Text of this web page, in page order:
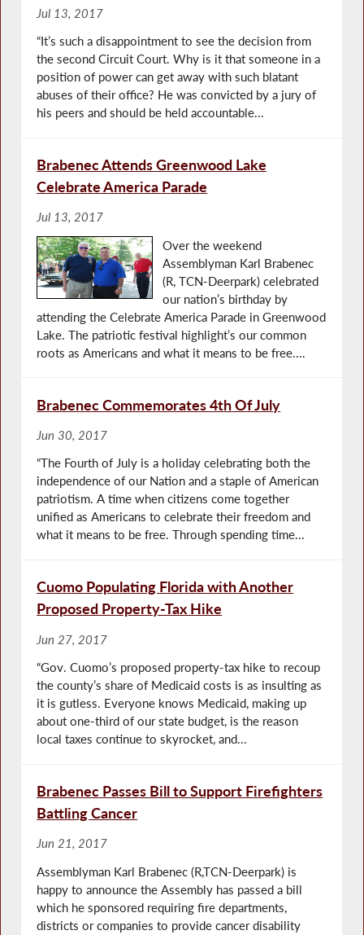
Jul 13, 2017
“It’s such a disappointment to see the decision from
the second Circuit Court. Why is it that someone in a
position of power can get away with such blatant
abuses of their office? He was convicted by a jury of
his peers and should be held accountable...
Brabenec Attends Greenwood Lake
Celebrate America Parade
Jul 13, 2017
Over the weekend
Assemblyman Karl Brabenec
(R, TCN-Deerpark) celebrated
our nation’s birthday by
attending the Celebrate America Parade in Greenwood
Lake. The patriotic festival highlight’s our common
roots as Americans and what it means to be free....
Brabenec Commemorates 4th Of July
Jun 30, 2017
“The Fourth of July is a holiday celebrating both the
independence of our Nation and a staple of American
patriotism. A time when citizens come together
unified as Americans to celebrate their freedom and
what it means to be free. Through spending time...
Cuomo Populating Florida with Another
Proposed Property-Tax Hike
Jun 27, 2017
“Gov. Cuomo’s proposed property-tax hike to recoup
the county’s share of Medicaid costs is as insulting as
it is gutless. Everyone knows Medicaid, making up
about one-third of our state budget, is the reason
local taxes continue to skyrocket, and...
Brabenec Passes Bill to Support Firefighters
Battling Cancer
Jun 21, 2017
Assemblyman Karl Brabenec (R,TCN-Deerpark) is
happy to announce the Assembly has passed a bill
which he sponsored requiring fire departments,
districts or companies to provide cancer disability